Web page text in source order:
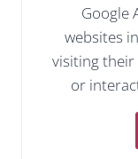
Google
websites
visiting their
or